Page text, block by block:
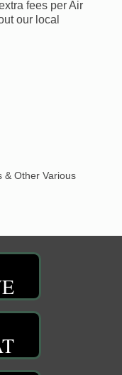
fees per Air
our local
& Other Various